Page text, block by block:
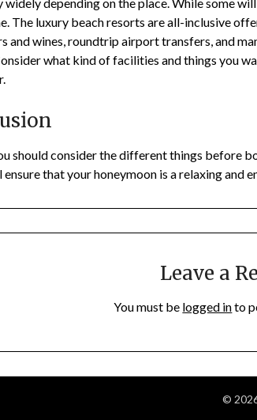
The luxury beach resorts are all-inclusive
and wines, roundtrip airport transfers, and
what kind of facilities and things you
should consider the different things before
ensure that your honeymoon is a relaxing and
Leave a
You must be logged into
©